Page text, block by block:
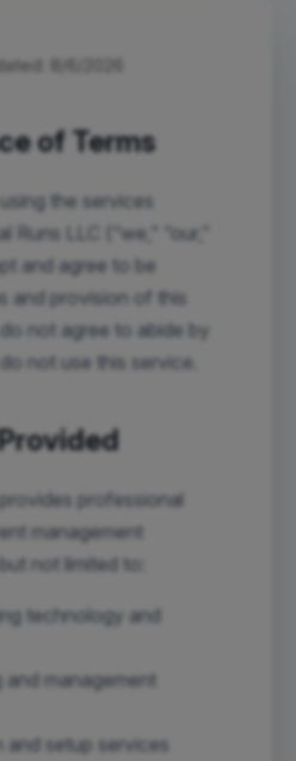
of Terms
the services
LLC (“we,” “our,”
and agree to be
and provision of this
not agree to abide by
not use this service.
provides professional
management
not limited to:
technology and
and management
and setup services